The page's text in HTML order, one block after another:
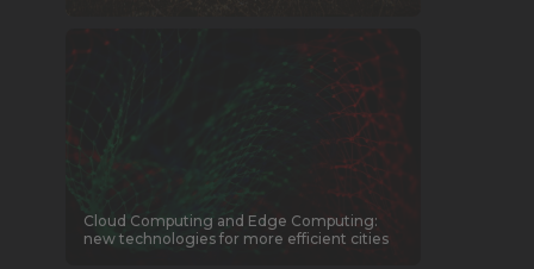
Cloud Computing and Edge Computing:
new technologies for more efficient cities